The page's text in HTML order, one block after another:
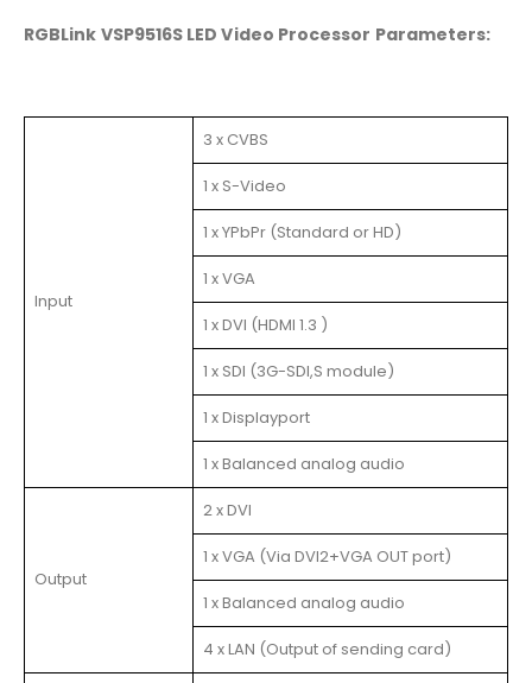
RGBLink VSP9516S LED Video Processor Parameters:
Input
3 x CVBS
1 x S-Video
1 x YPbPr (Standard or HD)
1 x VGA
1 x DVI (HDMI 1.3 )
1 x SDI (3G-SDI,S module)
1 x Displayport
1 x Balanced analog audio
Output
2 x DVI
1 x VGA (Via DVI2+VGA OUT port)
1 x Balanced analog audio
4 x LAN (Output of sending card)